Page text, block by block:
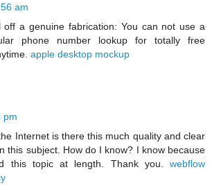
am
off a genuine fabrication: You can not use a
phone number lookup for totally free
apple desktop mockup
pm
Internet is there this much quality and clear
this subject. How do I know? I know because
this topic at length. Thank you. webflow